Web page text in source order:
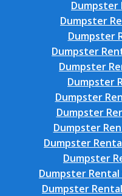
Dumpster
Dumpster
Dumpster
Dumpster
Dumpster
Dumpster
Dumpster
Dumpster
Dumpster
Dumpster
Dumpster
Dumpster Rental
Dumpster